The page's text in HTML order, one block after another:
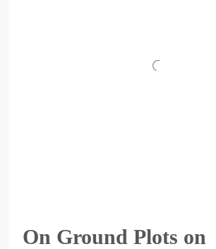
On Ground Plots on